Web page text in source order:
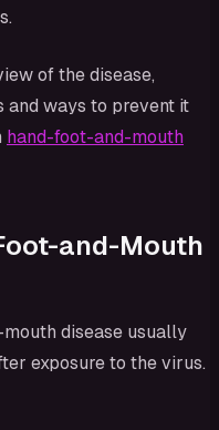
of the disease,
ways to prevent it
hand-foot-and-mouth
and-Mouth
disease usually
exposure to the virus.